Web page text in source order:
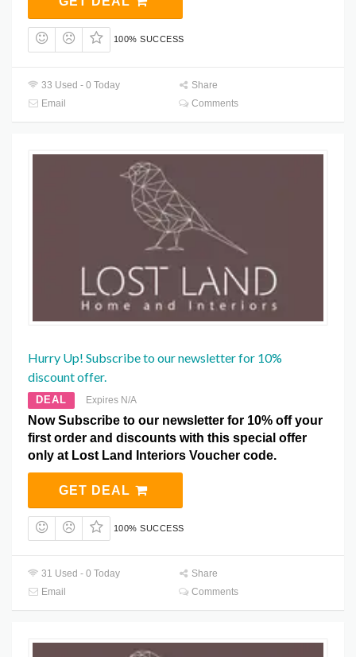
100% SUCCESS
33 Used - 0 Today
Share
Email
Comments
Hurry Up! Subscribe to our newsletter for 10%
discount offer.
DEAL Expires N/A
Now Subscribe to our newsletter for 10% off your
first order and discounts with this special offer
only at Lost Land Interiors Voucher code.
GET DEAL
100% SUCCESS
31 Used - 0 Today
Share
Email
Comments